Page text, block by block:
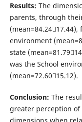
Results: The
parents, through
environment
state
was the School
(mean=72.6015.12).
Conclusion: The
greater perception of